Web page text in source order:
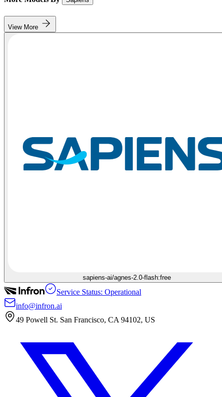
View More
sapiens-ai/agnes-2.0-flash:free
Service Status: Operational
info@infron.ai
49 Powell St. San Francisco, CA 94102, US